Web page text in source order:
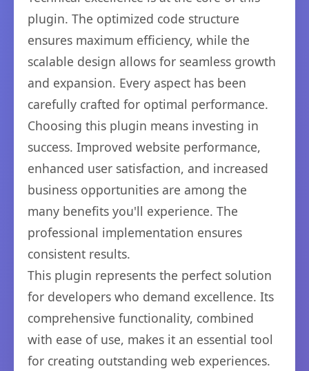
plugin. The optimized code structure
ensures maximum efficiency, while the
scalable design allows for seamless growth
and expansion. Every aspect has been
carefully crafted for optimal performance.
Choosing this plugin means investing in
success. Improved website performance,
enhanced user satisfaction, and increased
business opportunities are among the
many benefits you'll experience. The
professional implementation ensures
consistent results.
This plugin represents the perfect solution
for developers who demand excellence. Its
comprehensive functionality, combined
with ease of use, makes it an essential tool
for creating outstanding web experiences.